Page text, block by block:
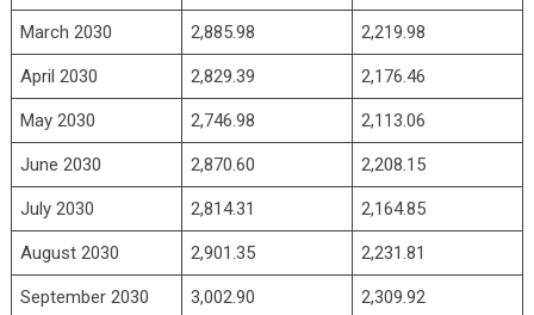
March 2030 2,885.98 2,219.98
April 2030 2,829.39 2,176.46
May 2030 2,746.98 2,113.06
June 2030 2,870.60 2,208.15
July 2030 2,814.31 2,164.85
August 2030 2,901.35 2,231.81
September 2030 3,002.90 2,309.92